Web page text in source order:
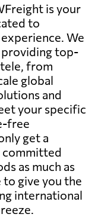
is your
to
We
providing top-
from
global
and
your specific
free
get a
committed
as much as
to give you the
international